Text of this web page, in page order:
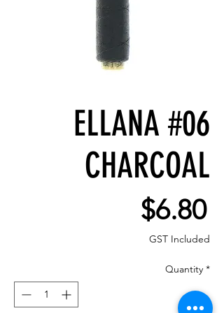
ELLANA #06
CHARCOAL
$6.80
GST Included
Quantity *